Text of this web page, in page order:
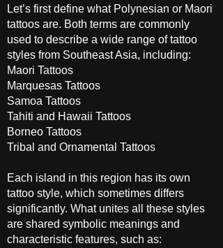
Let’s first define what Polynesian or Maori
tattoos are. Both terms are commonly
used to describe a wide range of tattoo
styles from Southeast Asia, including:
Maori Tattoos
Marquesas Tattoos
Samoa Tattoos
Tahiti and Hawaii Tattoos
Borneo Tattoos
Tribal and Ornamental Tattoos
Each island in this region has its own
tattoo style, which sometimes differs
significantly. What unites all these styles
are shared symbolic meanings and
characteristic features, such as: